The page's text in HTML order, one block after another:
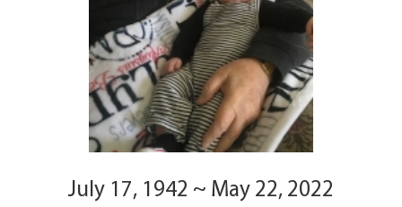
July 17, 1942 ~ May 22, 2022